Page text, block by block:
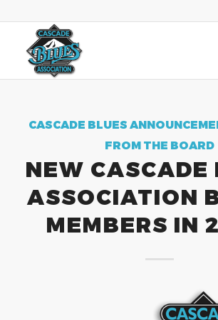
CASCADE BLUES
FROM THE BOARD
NEW CASCADE
ASSOCIATION
MEMBERS IN